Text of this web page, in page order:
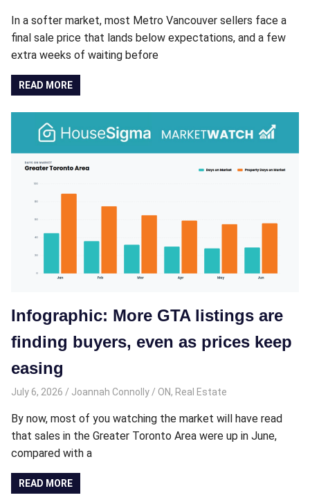
In a softer market, most Metro Vancouver sellers face a
final sale price that lands below expectations, and a few
extra weeks of waiting before
READ MORE
Infographic: More GTA listings are
finding buyers, even as prices keep
easing
July 6, 2026 Joannah Connolly ON, Real Estate
By now, most of you watching the market will have read
that sales in the Greater Toronto Area were up in June,
compared with a
READ MORE